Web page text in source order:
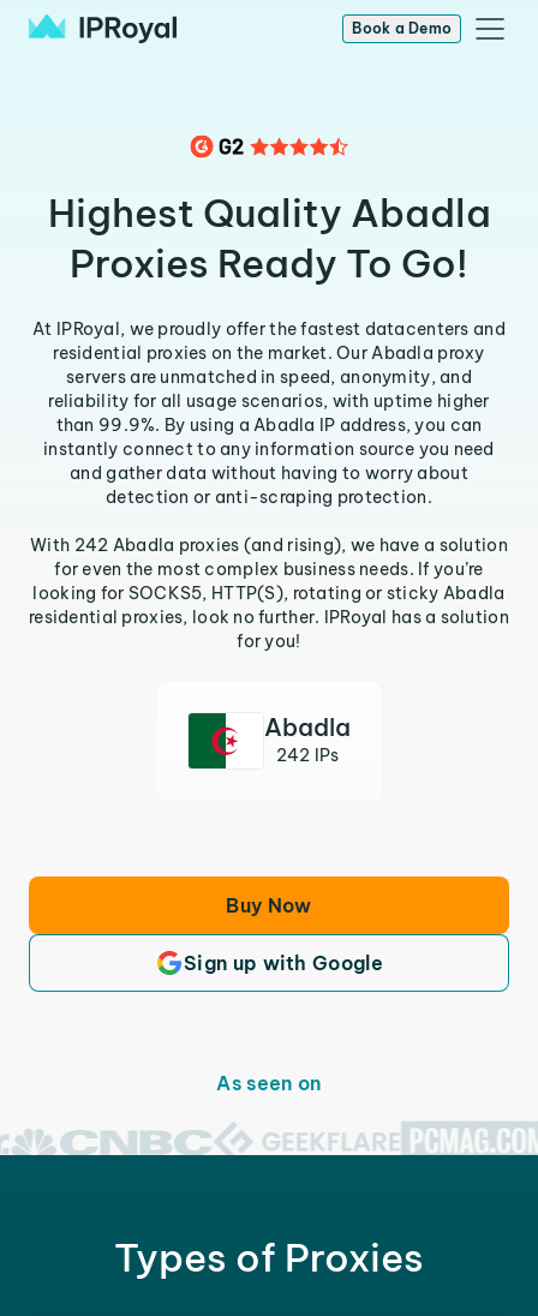
Book a Demo
Highest Quality Abadla
Proxies Ready To Go!
At IPRoyal, we proudly offer the fastest datacenters and
residential proxies on the market. Our Abadla proxy
servers are unmatched in speed, anonymity, and
reliability for all usage scenarios, with uptime higher
than 99.9%. By using a Abadla IP address, you can
instantly connect to any information source you need
and gather data without having to worry about
detection or anti-scraping protection.
With 242 Abadla proxies (and rising), we have a solution
for even the most complex business needs. If you’re
looking for SOCKS5, HTTP(S), rotating or sticky Abadla
residential proxies, look no further. IPRoyal has a solution
for you!
Abadla
242 IPs
Buy Now
Sign up with Google
As seen on
Types of Proxies